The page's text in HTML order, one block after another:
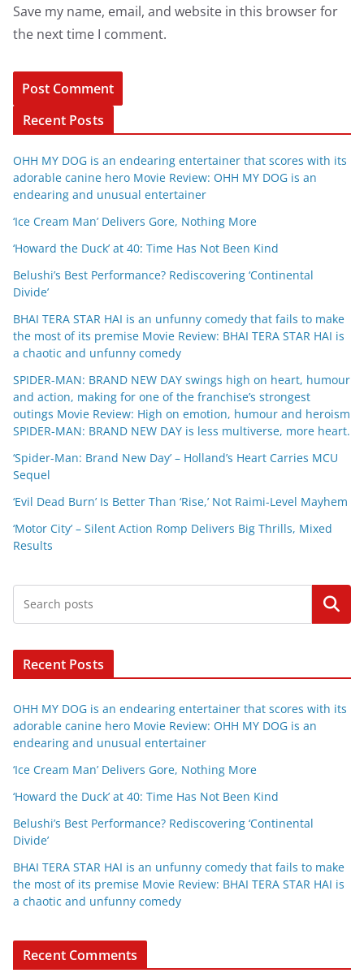
Save my name, email, and website in this browser for
the next time I comment.
Recent Posts
OHH MY DOG is an endearing entertainer that scores with its
adorable canine hero Movie Review: OHH MY DOG is an
endearing and unusual entertainer
‘Ice Cream Man’ Delivers Gore, Nothing More
‘Howard the Duck’ at 40: Time Has Not Been Kind
Belushi’s Best Performance? Rediscovering ‘Continental
Divide’
BHAI TERA STAR HAI is an unfunny comedy that fails to make
the most of its premise Movie Review: BHAI TERA STAR HAI is
a chaotic and unfunny comedy
SPIDER-MAN: BRAND NEW DAY swings high on heart, humour
and action, making for one of the franchise’s strongest
outings Movie Review: High on emotion, humour and heroism
SPIDER-MAN: BRAND NEW DAY is less multiverse, more heart.
‘Spider-Man: Brand New Day’ – Holland’s Heart Carries MCU
Sequel
‘Evil Dead Burn’ Is Better Than ‘Rise,’ Not Raimi-Level Mayhem
‘Motor City’ – Silent Action Romp Delivers Big Thrills, Mixed
Results
Search
Recent Posts
OHH MY DOG is an endearing entertainer that scores with its
adorable canine hero Movie Review: OHH MY DOG is an
endearing and unusual entertainer
‘Ice Cream Man’ Delivers Gore, Nothing More
‘Howard the Duck’ at 40: Time Has Not Been Kind
Belushi’s Best Performance? Rediscovering ‘Continental
Divide’
BHAI TERA STAR HAI is an unfunny comedy that fails to make
the most of its premise Movie Review: BHAI TERA STAR HAI is
a chaotic and unfunny comedy
Recent Comments